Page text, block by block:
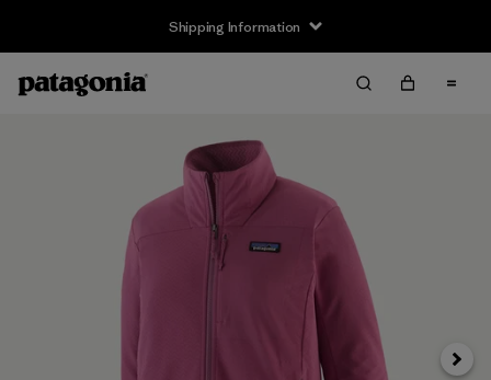
Shipping Information
Next